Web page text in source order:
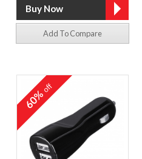
Add To Compare
60%off